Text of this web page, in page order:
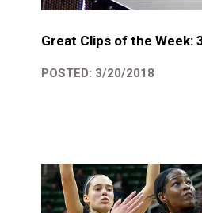
Great Clips of the Week:
POSTED: 3/20/2018